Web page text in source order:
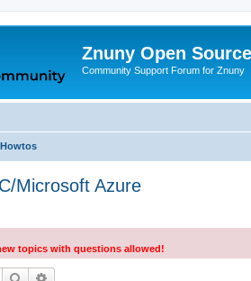
Znuny Open
Community Support Forum for Znuny
Howtos
Microsoft Azure
topics with questions allowed!
Search